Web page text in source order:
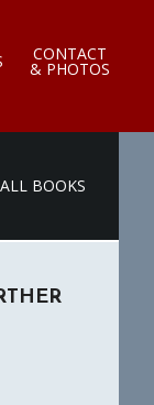
CONTACT
& PHOTOS
ALL BOOKS